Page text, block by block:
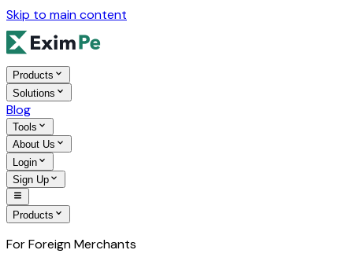
Skip to main content
Products
Solutions
Blog
Tools
About Us
Login
Sign Up
Products
For Foreign Merchants